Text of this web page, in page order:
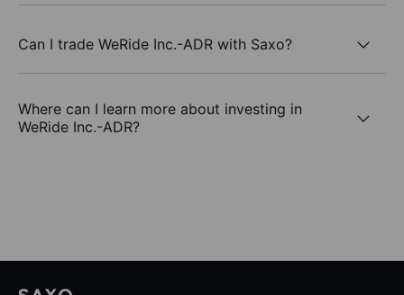
Can I trade WeRide Inc.-ADR with Saxo?
Where can I learn more about investing in
WeRide Inc.-ADR?